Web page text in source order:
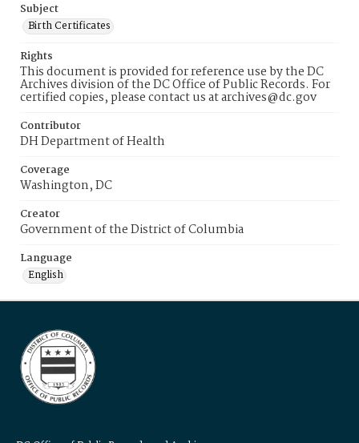
Subject
Birth Certificates
Rights
This document is provided for reference use by the DC
Archives division of the DC Office of Public Records. For
certified copies, please contact us at archives@dc.gov
Contributor
DH Department of Health
Coverage
Washington, DC
Creator
Government of the District of Columbia
Language
English